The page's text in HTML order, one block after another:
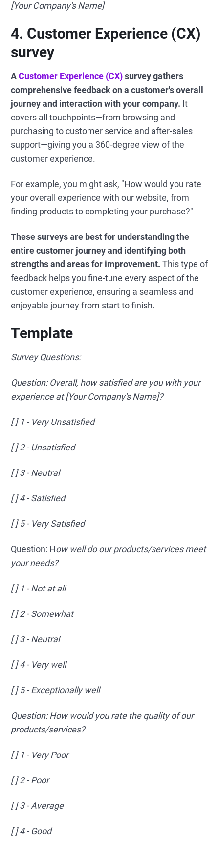
[Your Company's Name]
4. Customer Experience (CX)
survey
ACustomer Experience (CX)survey gathers
comprehensive feedback on a customer's overall
journey and interaction with your company. It
covers all touchpoints—from browsing and
purchasing to customer service and after-sales
support—giving you a 360-degree view of the
customer experience.
For example, you might ask, "How would you rate
your overall experience with our website, from
finding products to completing your purchase?"
These surveys are best for understanding the
entire customer journey and identifying both
strengths and areas for improvement.This type of
feedback helps you fine-tune every aspect of the
customer experience, ensuring a seamless and
enjoyable journey from start to finish.
Template
Survey Questions:
Question: Overall, how satisfied are you with your
experience at [Your Company's Name]?
[ ] 1 - Very Unsatisfied
[ ] 2 - Unsatisfied
[ ] 3 - Neutral
[ ] 4 - Satisfied
[ ] 5 - Very Satisfied
Question: How well do our products/services meet
your needs?
[ ] 1 - Not at all
[ ] 2 - Somewhat
[ ] 3 - Neutral
[ ] 4 - Very well
[ ] 5 - Exceptionally well
Question: How would you rate the quality of our
products/services?
[ ] 1 - Very Poor
[ ] 2 - Poor
[ ] 3 - Average
[ ] 4 - Good